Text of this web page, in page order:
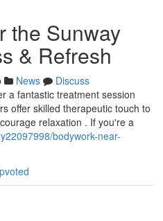
the Sunway
& Refresh
News
Discuss
a fantastic treatment session
offer skilled therapeutic touch to
relaxation . If you're a
bodywork-near-